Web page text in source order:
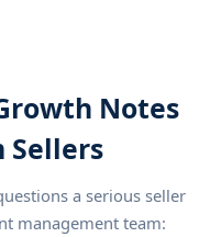
Notes
Sellers
a serious seller
management team: